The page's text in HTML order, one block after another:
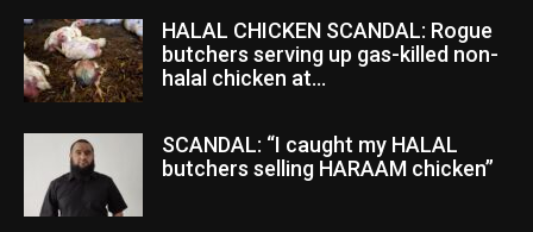
HALAL CHICKEN SCANDAL: Rogue
butchers serving up gas-killed non-
halal chicken at...
SCANDAL: “I caught my HALAL
butchers selling HARAAM chicken”